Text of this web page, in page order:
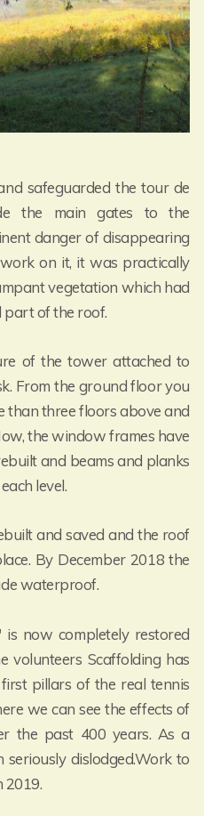
safeguarded the tour de
the main gates to the
danger of disappearing
on it, it was practically
vegetation which had
part of the roof.
of the tower attached to
From the ground floor you
than three floors above and
the window frames have
and beams and planks
level.
and saved and the roof
By December 2018 the
waterproof.
now completely restored
volunteers Scaffolding has
pillars of the real tennis
we can see the effects of
the past 400 years. As a
seriously dislodged.Work to
2019.